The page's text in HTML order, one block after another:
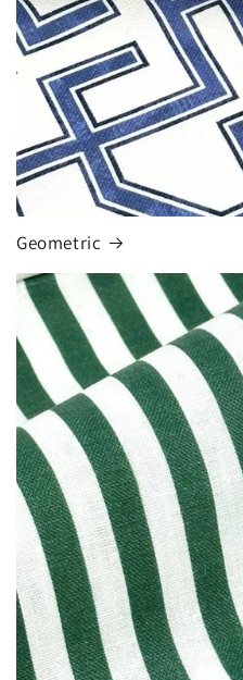
Geometric